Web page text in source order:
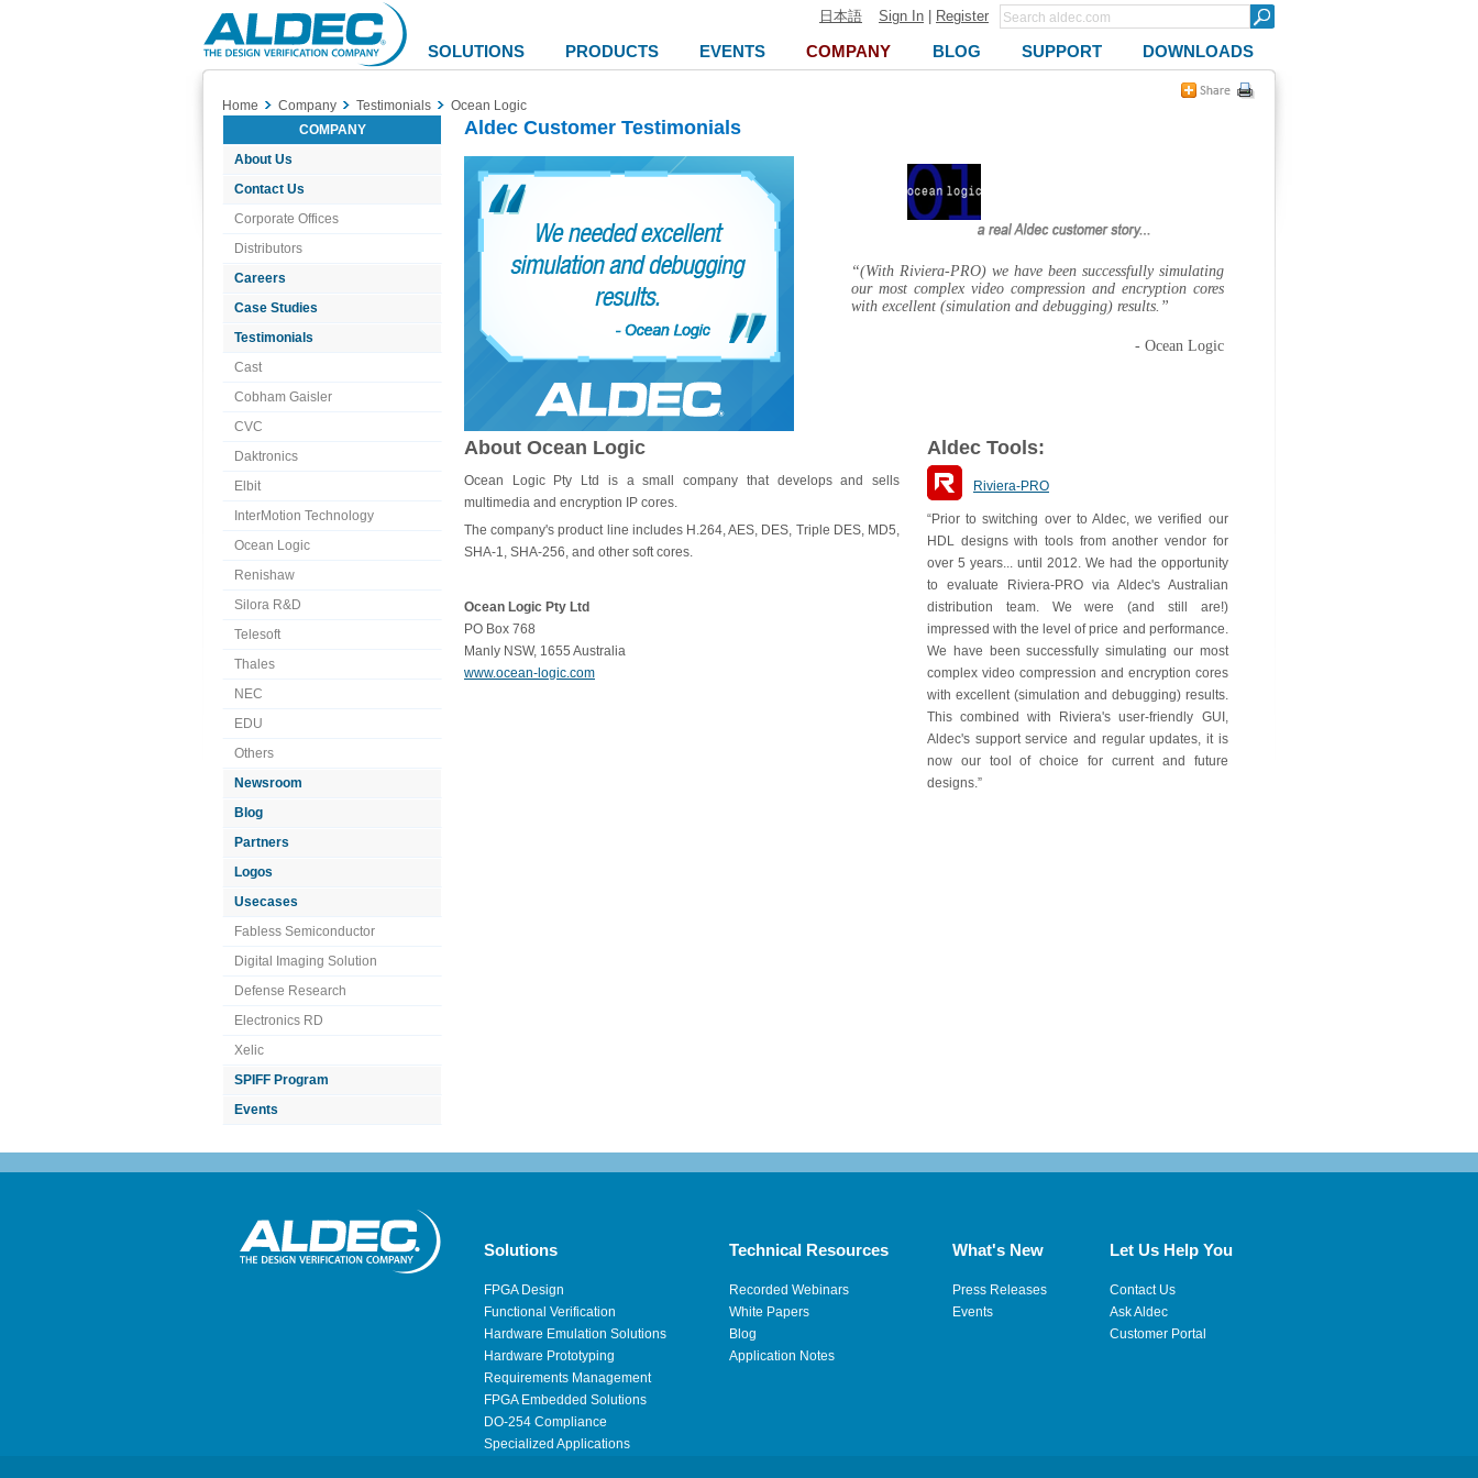
Aldec
Logo
日本語 Sign In Register
SOLUTIONS PRODUCTS EVENTS COMPANY BLOG SUPPORT DOWNLOADS
Home Company Testimonials
Ocean Logic
COMPANY
About Us
Contact Us
Corporate Offices
Distributors
Careers
Case Studies
Testimonials
Cast
Cobham Gaisler
CVC
Daktronics
Elbit
InterMotion Technology
Ocean Logic
Renishaw
Silora R&D
Telesoft
Thales
NEC
EDU
Others
Newsroom
Blog
Partners
Logos
Usecases
Fabless Semiconductor
Digital Imaging Solution
Defense Research
Electronics RD
Xelic
SPIFF Program
Events
Aldec Customer Testimonials
“(With Riviera-PRO) we have been successfully simulating
our most complex video compression and encryption cores
with excellent (simulation and debugging) results.”
- Ocean Logic
About Ocean Logic
Ocean Logic Pty Ltd is a small company that develops and sells
multimedia and encryption IP cores.
The company's product line includes H.264, AES, DES, Triple DES, MD5,
SHA-1, SHA-256, and other soft cores.
Ocean Logic Pty Ltd
PO Box 768
Manly NSW, 1655 Australia
www.ocean-logic.com
Aldec Tools:
Riviera-PRO
“Prior to switching over to Aldec, we verified our
HDL designs with tools from another vendor for
over 5 years... until 2012. We had the opportunity
to evaluate Riviera-PRO via Aldec's Australian
distribution team. We were (and still are!)
impressed with the level of price and performance.
We have been successfully simulating our most
complex video compression and encryption cores
with excellent (simulation and debugging) results.
This combined with Riviera's user-friendly GUI,
Aldec's support service and regular updates, it is
now our tool of choice for current and future
designs.”
Solutions
FPGA Design
Functional Verification
Hardware Emulation Solutions
Hardware Prototyping
Requirements Management
FPGA Embedded Solutions
DO-254 Compliance
Specialized Applications
Technical Resources
Recorded Webinars
White Papers
Blog
Application Notes
What's New
Press Releases
Events
Let Us Help You
Contact Us
Ask Aldec
Customer Portal